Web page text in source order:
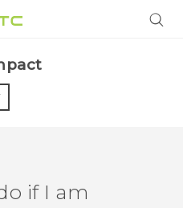
if I am